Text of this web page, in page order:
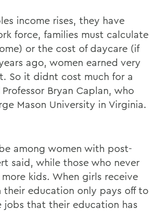
income rises, they have
force, families must calculate
or the cost of daycare (if
ago, women earned very
So it didnt cost much for a
Bryan Caplan, who
Mason University in Virginia.
among women with post-
said, while those who never
kids. When girls receive
education only pays off to
that their education has